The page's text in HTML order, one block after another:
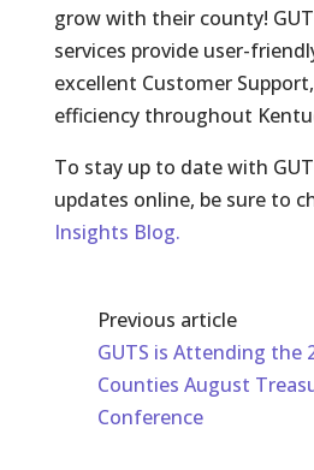
grow with their county!
services provide user-
excellent Customer
efficiency throughout
To stay up to date with
updates online, be sure to
Insights Blog.
Previous article
GUTS is Attending the
Counties August
Conference